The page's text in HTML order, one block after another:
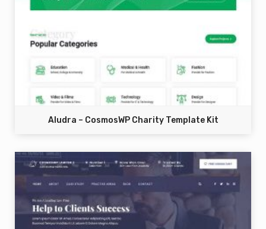
Aludra – CosmosWP Charity Template Kit